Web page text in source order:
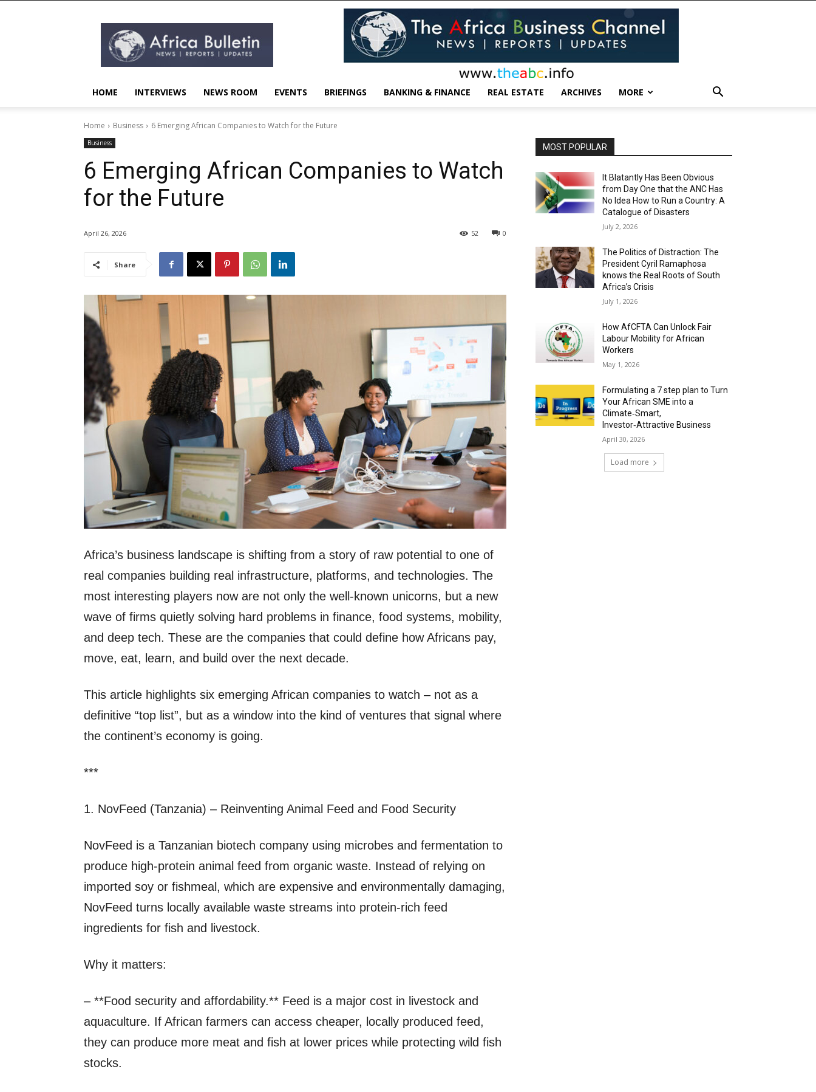
AFRICA
BULLETIN
HOME INTERVIEWS NEWS ROOM EVENTS BRIEFINGS BANKING & FINANCE REAL ESTATE ARCHIVES MORE
Home Business 6 Emerging African Companies to Watch for the Future
Business
6 Emerging African Companies to Watch
for the Future
April 26, 2026 0
52
Share
Africa’s business landscape is shifting from a story of raw potential to one of
real companies building real infrastructure, platforms, and technologies. The
most interesting players now are not only the well‑known unicorns, but a new
wave of firms quietly solving hard problems in finance, food systems, mobility,
and deep tech. These are the companies that could define how Africans pay,
move, eat, learn, and build over the next decade.
This article highlights six emerging African companies to watch – not as a
definitive “top list”, but as a window into the kind of ventures that signal where
the continent’s economy is going.
***
1. NovFeed (Tanzania) – Reinventing Animal Feed and Food Security
NovFeed is a Tanzanian biotech company using microbes and fermentation to
produce high‑protein animal feed from organic waste. Instead of relying on
imported soy or fishmeal, which are expensive and environmentally damaging,
NovFeed turns locally available waste streams into protein‑rich feed
ingredients for fish and livestock.
Why it matters:
– **Food security and affordability.** Feed is a major cost in livestock and
aquaculture. If African farmers can access cheaper, locally produced feed,
they can produce more meat and fish at lower prices while protecting wild fish
stocks.
MOST POPULAR
It Blatantly Has Been Obvious
from Day One that the ANC Has
No Idea How to Run a Country: A
Catalogue of Disasters
July 2, 2026
The Politics of Distraction: The
President Cyril Ramaphosa
knows the Real Roots of South
Africa’s Crisis
July 1, 2026
How AfCFTA Can Unlock Fair
Labour Mobility for African
Workers
May 1, 2026
Formulating a 7 step plan to Turn
Your African SME into a
Climate‑Smart,
Investor‑Attractive Business
April 30, 2026
Load more